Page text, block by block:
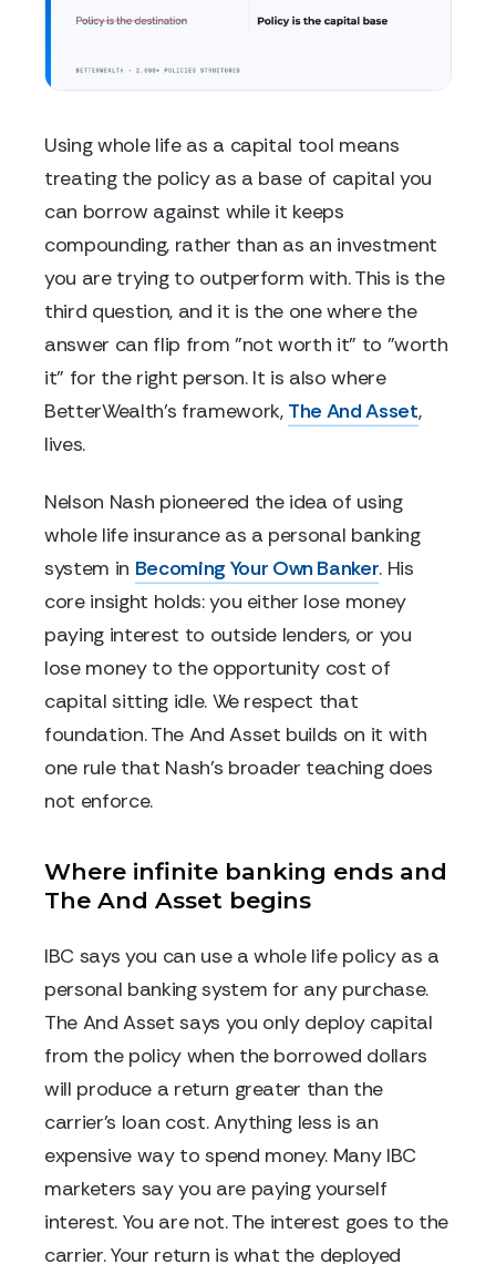
Using whole life as a capital tool means
treating the policy as a base of capital you
can borrow against while it keeps
compounding, rather than as an investment
you are trying to outperform with. This is the
third question, and it is the one where the
answer can flip from "not worth it" to "worth
it" for the right person. It is also where
BetterWealth's framework, The And Asset,
lives.
Nelson Nash pioneered the idea of using
whole life insurance as a personal banking
system in Becoming Your Own Banker. His
core insight holds: you either lose money
paying interest to outside lenders, or you
lose money to the opportunity cost of
capital sitting idle. We respect that
foundation. The And Asset builds on it with
one rule that Nash's broader teaching does
not enforce.
Where infinite banking ends and
The And Asset begins
IBC says you can use a whole life policy as a
personal banking system for any purchase.
The And Asset says you only deploy capital
from the policy when the borrowed dollars
will produce a return greater than the
carrier's loan cost. Anything less is an
expensive way to spend money. Many IBC
marketers say you are paying yourself
interest. You are not. The interest goes to the
carrier. Your return is what the deployed